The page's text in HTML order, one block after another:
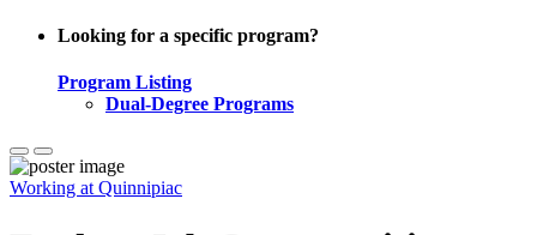
Looking for a specific program?
Program Listing
Dual-Degree Programs
Working at Quinnipiac